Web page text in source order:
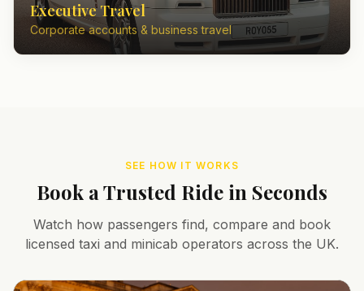
Executive Travel
Corporate accounts & business travel
SEE HOW IT WORKS
Book a Trusted Ride in Seconds
Watch how passengers find, compare and book
licensed taxi and minicab operators across the UK.